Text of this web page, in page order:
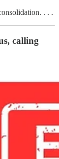
. . .
calling